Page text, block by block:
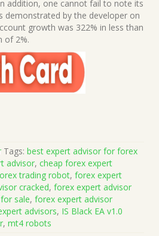
addition, one cannot fail to note its
demonstrated by the developer on
growth was 322% in less than
of 2%.
Tags: best expert advisor for forex
advisor, cheap forex expert
trading robot, forex expert
cracked, forex expert advisor
sale, forex expert advisor
advisors, IS Black EA v1.0
, mt4 robots